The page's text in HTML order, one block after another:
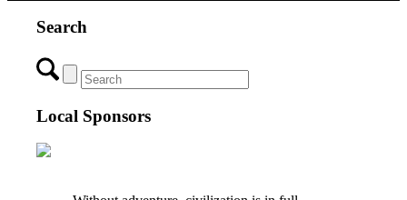
Search
Local Sponsors